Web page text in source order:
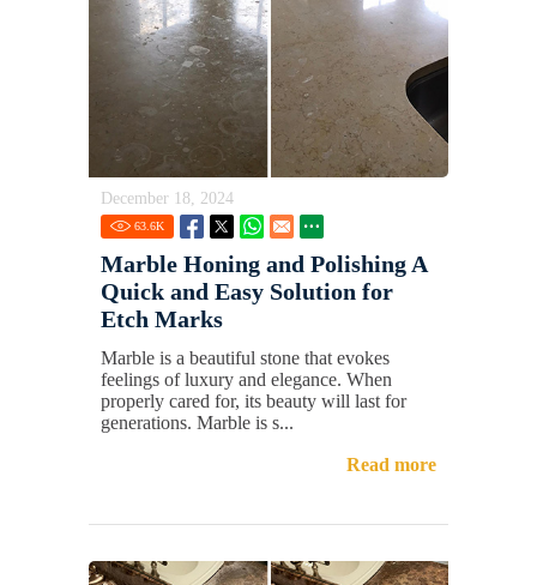
December 18, 2024
63.6K
Marble Honing and Polishing A
Quick and Easy Solution for
Etch Marks
Marble is a beautiful stone that evokes
feelings of luxury and elegance. When
properly cared for, its beauty will last for
generations. Marble is s...
Read more